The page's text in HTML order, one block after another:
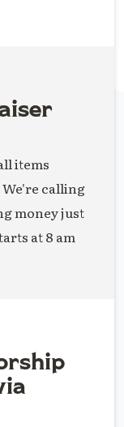
items
We're calling
money just
at 8 am